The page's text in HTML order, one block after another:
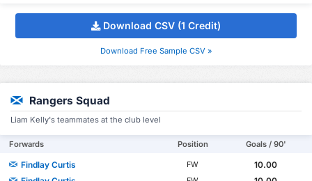
Download CSV (1 Credit)
Download Free Sample CSV »
Rangers Squad
Liam Kelly's teammates at the club level
Forwards Position Goals / 90'
Findlay Curtis FW
10.00